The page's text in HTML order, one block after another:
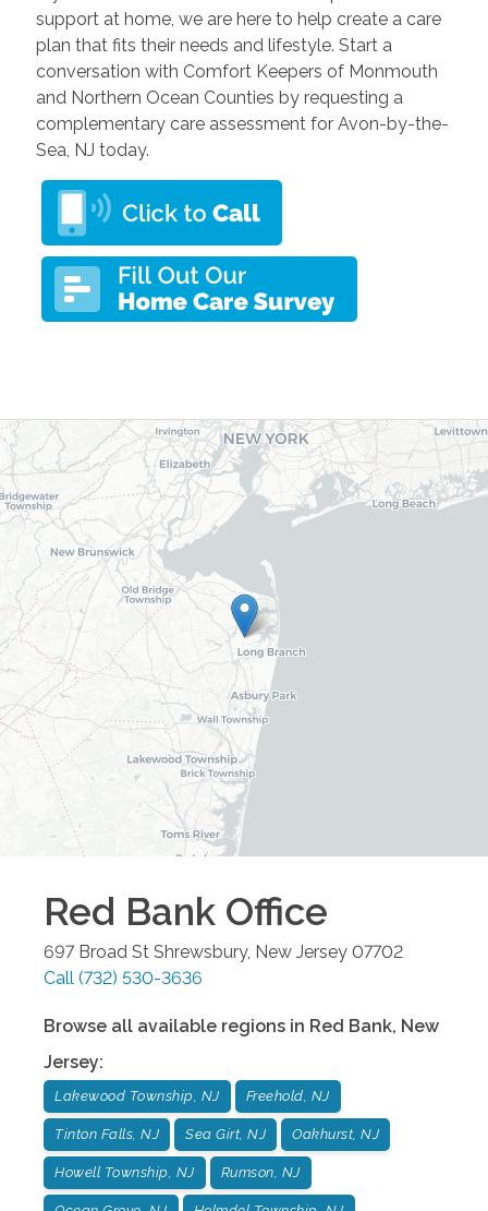
support at home, we are here to help create a care
plan that fits their needs and lifestyle. Start a
conversation with Comfort Keepers of Monmouth
and Northern Ocean Counties by requesting a
complementary care assessment for Avon-by-the-
Sea, NJ today.
Red Bank Office
697 Broad St Shrewsbury, New Jersey 07702
Call (732) 530-3636
Browse all available regions in Red Bank, New
Jersey:
Lakewood Township, NJ Freehold, NJ
Tinton Falls, NJ Sea Girt, NJ Oakhurst, NJ
Howell Township, NJ Rumson, NJ